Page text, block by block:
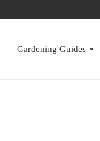
Gardening Guides